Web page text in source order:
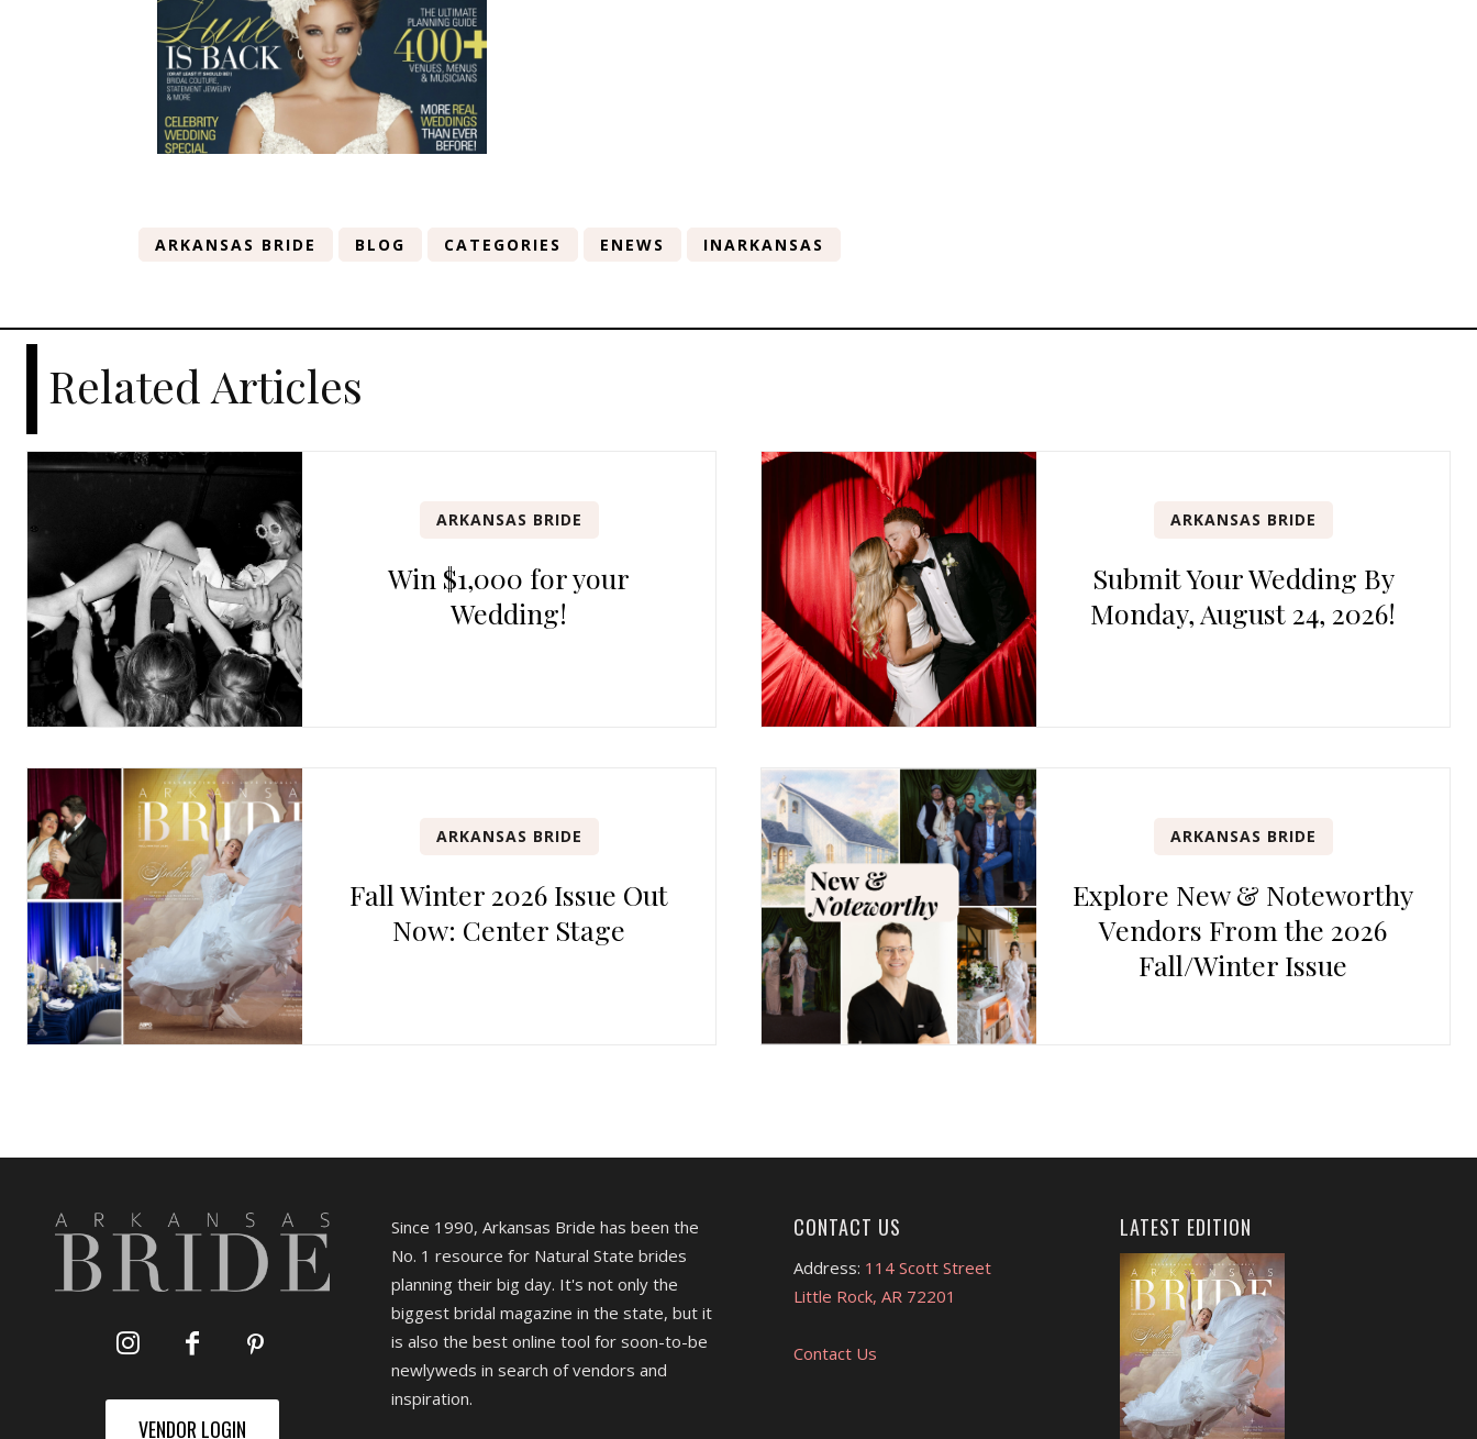
ARKANSAS BRIDE BLOG CATEGORIES ENEWS INARKANSAS
Related Articles
ARKANSAS BRIDE
Win $1,000 for your
Wedding!
ARKANSAS BRIDE
Submit Your Wedding By
Monday, August 24, 2026!
ARKANSAS BRIDE
Fall Winter 2026 Issue Out
Now: Center Stage
ARKANSAS BRIDE
Explore New & Noteworthy
Vendors From the 2026
Fall/Winter Issue
VENDOR LOGIN
Since 1990, Arkansas Bride has been the
No. 1 resource for Natural State brides
planning their big day. It's not only the
biggest bridal magazine in the state, but it
is also the best online tool for soon-to-be
newlyweds in search of vendors and
inspiration.
CONTACT US
Address: 114 Scott Street
Little Rock, AR 72201
Contact Us
LATEST EDITION